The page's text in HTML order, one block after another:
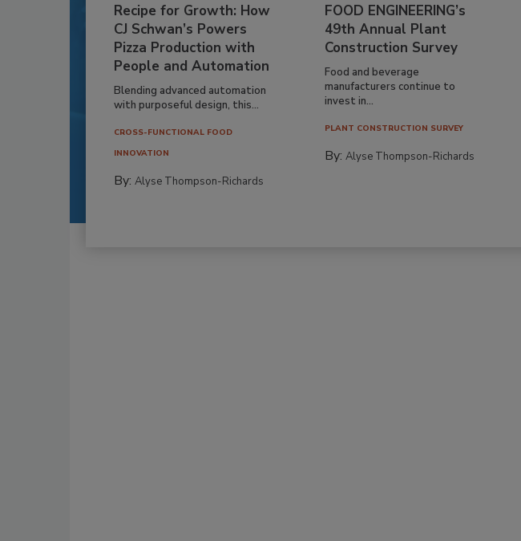
Recipe for Growth: How
CJ Schwan’s Powers
Pizza Production with
People and Automation
Blending advanced automation
with purposeful design, this...
CROSS-FUNCTIONAL FOOD
INNOVATION
By: Alyse Thompson-Richards
FOOD ENGINEERING’s
49th Annual Plant
Construction Survey
Food and beverage
manufacturers continue to
invest in...
PLANT CONSTRUCTION SURVEY
By:Alyse Thompson-Richards